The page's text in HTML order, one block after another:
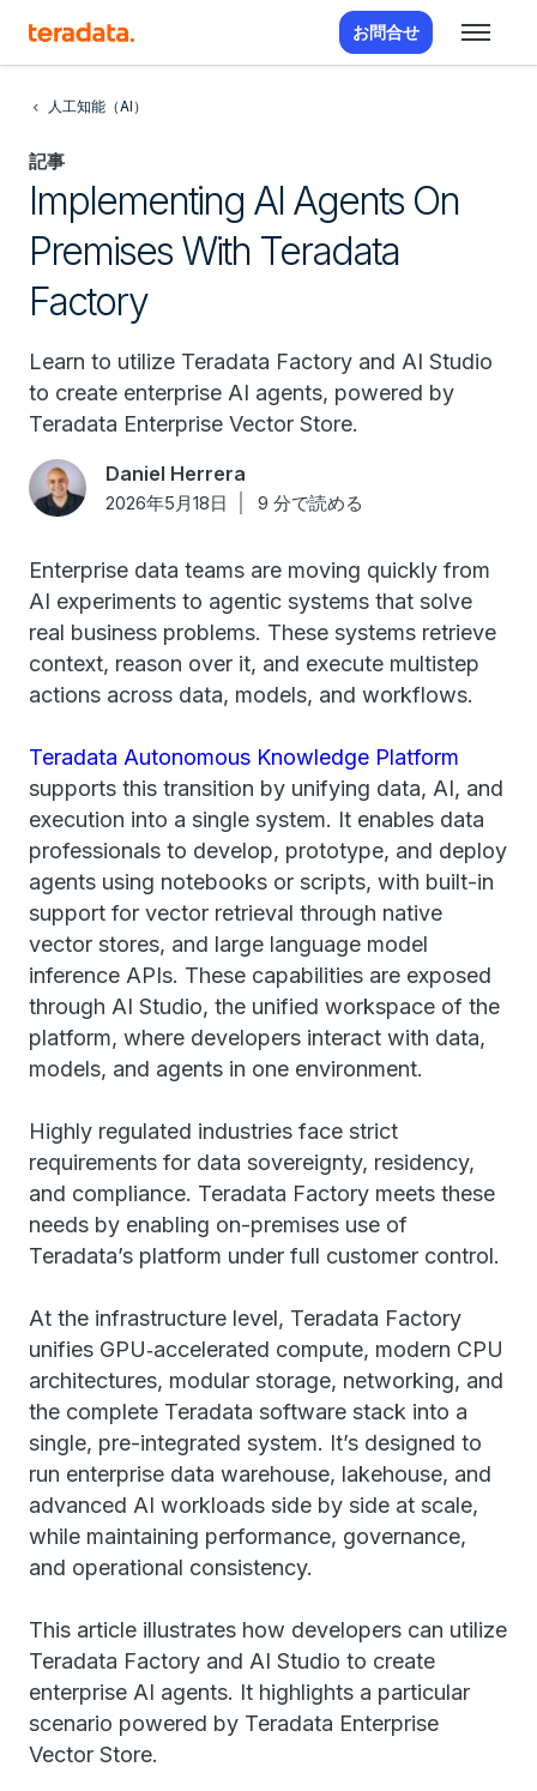
お問合せ
人工知能（AI）
記事
Implementing AI Agents On
Premises With Teradata
Factory
Learn to utilize Teradata Factory and AI Studio
to create enterprise AI agents, powered by
Teradata Enterprise Vector Store.
Daniel Herrera
2026年5月18日 9 分で読める
Enterprise data teams are moving quickly from
AI experiments to agentic systems that solve
real business problems. These systems retrieve
context, reason over it, and execute multistep
actions across data, models, and workflows.
Teradata Autonomous Knowledge Platform
supports this transition by unifying data, AI, and
execution into a single system. It enables data
professionals to develop, prototype, and deploy
agents using notebooks or scripts, with built-in
support for vector retrieval through native
vector stores, and large language model
inference APIs. These capabilities are exposed
through AI Studio, the unified workspace of the
platform, where developers interact with data,
models, and agents in one environment.
Highly regulated industries face strict
requirements for data sovereignty, residency,
and compliance. Teradata Factory meets these
needs by enabling on-premises use of
Teradata’s platform under full customer control.
At the infrastructure level, Teradata Factory
unifies GPU‑accelerated compute, modern CPU
architectures, modular storage, networking, and
the complete Teradata software stack into a
single, pre-integrated system. It’s designed to
run enterprise data warehouse, lakehouse, and
advanced AI workloads side by side at scale,
while maintaining performance, governance,
and operational consistency.
This article illustrates how developers can utilize
Teradata Factory and AI Studio to create
enterprise AI agents. It highlights a particular
scenario powered by Teradata Enterprise
Vector Store.